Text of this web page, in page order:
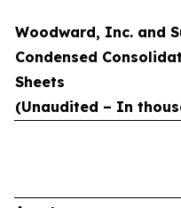
Woodward, Inc. and
Condensed
Sheets
(Unaudited – In